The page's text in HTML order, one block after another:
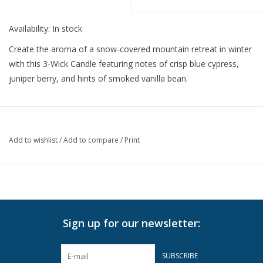
Availability: In stock
Create the aroma of a snow-covered mountain retreat in winter
with this 3-Wick Candle featuring notes of crisp blue cypress,
juniper berry, and hints of smoked vanilla bean.
Add to wishlist/Add to compare / Print
Sign up for our newsletter:
SUBSCRIBE